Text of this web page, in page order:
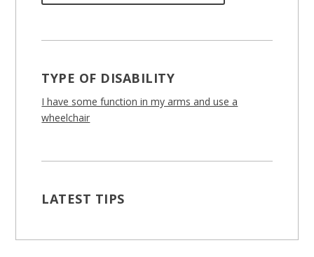
TYPE OF DISABILITY
I have some function in my arms and use a
wheelchair
LATEST TIPS